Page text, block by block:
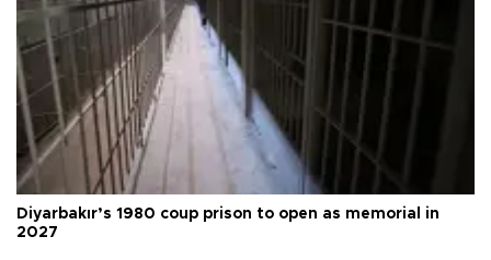
Diyarbakır’s 1980 coup prison to open as memorial in
2027